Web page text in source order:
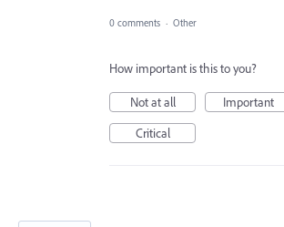
0 comments · Other
How important is this to you?
Not at all
Important
Critical